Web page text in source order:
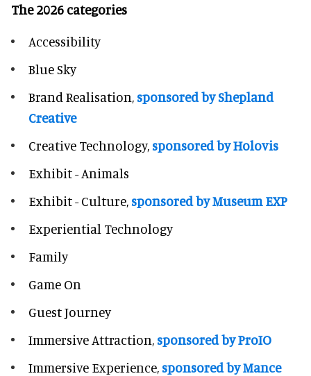
The 2026 categories
Accessibility
Blue Sky
Brand Realisation, sponsored by Shepland
Creative
Creative Technology, sponsored by Holovis
Exhibit - Animals
Exhibit - Culture, sponsored by Museum EXP
Experiential Technology
Family
Game On
Guest Journey
Immersive Attraction, sponsored by ProIO
Immersive Experience, sponsored by Mance